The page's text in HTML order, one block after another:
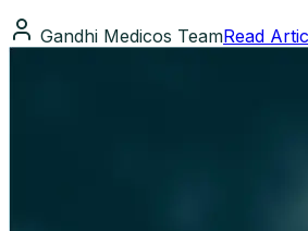
Gandhi Medicos TeamRead